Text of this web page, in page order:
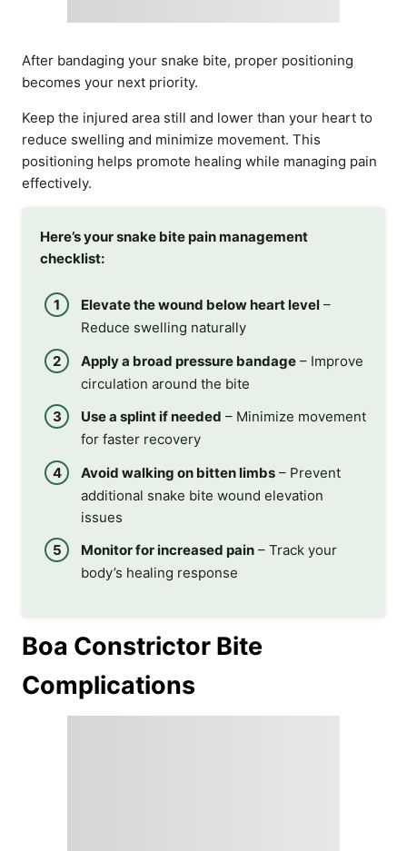
After bandaging your snake bite, proper positioning
becomes your next priority.
Keep the injured area still and lower than your heart to
reduce swelling and minimize movement. This
positioning helps promote healing while managing pain
effectively.
Here’s your snake bite pain management
checklist:
Elevate the wound below heart level –
Reduce swelling naturally
Apply a broad pressure bandage – Improve
circulation around the bite
Use a splint if needed – Minimize movement
for faster recovery
Avoid walking on bitten limbs – Prevent
additional snake bite wound elevation
issues
Monitor for increased pain – Track your
body’s healing response
Boa Constrictor Bite
Complications